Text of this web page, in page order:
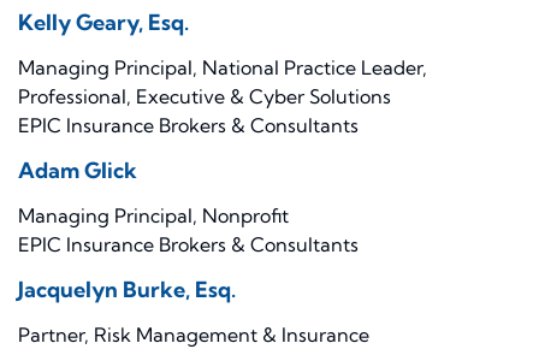
Kelly Geary, Esq.
Managing Principal, National Practice Leader,
Professional, Executive & Cyber Solutions
EPIC Insurance Brokers & Consultants
Adam Glick
Managing Principal, Nonprofit
EPIC Insurance Brokers & Consultants
Jacquelyn Burke, Esq.
Partner, Risk Management & Insurance